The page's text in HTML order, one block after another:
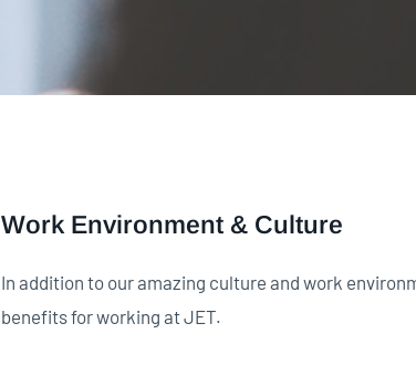
Work Environment & Culture
In addition to our amazing culture and work
benefits for working at JET.